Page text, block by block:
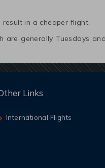
in a cheaper flight.
generally Tuesdays
Links
International Flights